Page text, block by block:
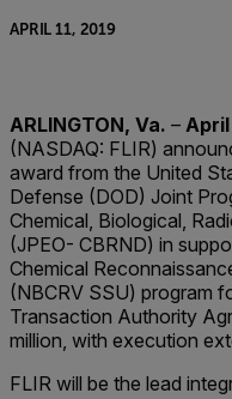
APRIL 11, 2019
ARLINGTON, Va. – April
(NASDAQ: FLIR)
award from the United
Defense (DOD) Joint
Chemical, Biological,
(JPEO- CBRND) in
Chemical
(NBCRV SSU) program
Transaction Authority
million, with execution
FLIR will be the lead